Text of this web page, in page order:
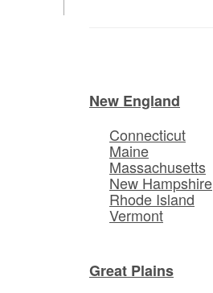
New England
Connecticut
Maine
Massachusetts
New Hampshire
Rhode Island
Vermont
Great Plains